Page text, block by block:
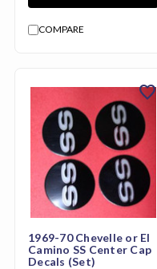
COMPARE
1969-70 Chevelle or El
Camino SS Center Cap
Decals (Set)
favorite